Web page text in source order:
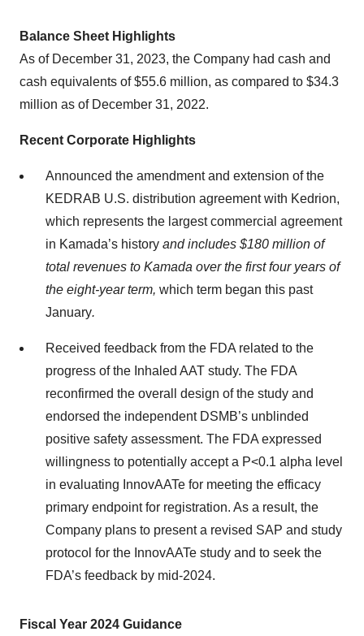
Balance Sheet Highlights
As of December 31, 2023, the Company had cash and
cash equivalents of $55.6 million, as compared to $34.3
million as of December 31, 2022.
Recent Corporate Highlights
Announced the amendment and extension of the
KEDRAB U.S. distribution agreement with Kedrion,
which represents the largest commercial agreement
in Kamada’s history and includes $180 million of
total revenues to Kamada over the first four years of
the eight-year term, which term began this past
January.
Received feedback from the FDA related to the
progress of the Inhaled AAT study. The FDA
reconfirmed the overall design of the study and
endorsed the independent DSMB’s unblinded
positive safety assessment. The FDA expressed
willingness to potentially accept a P<0.1 alpha level
in evaluating InnovAATe for meeting the efficacy
primary endpoint for registration. As a result, the
Company plans to present a revised SAP and study
protocol for the InnovAATe study and to seek the
FDA’s feedback by mid-2024.
Fiscal Year 2024 Guidance